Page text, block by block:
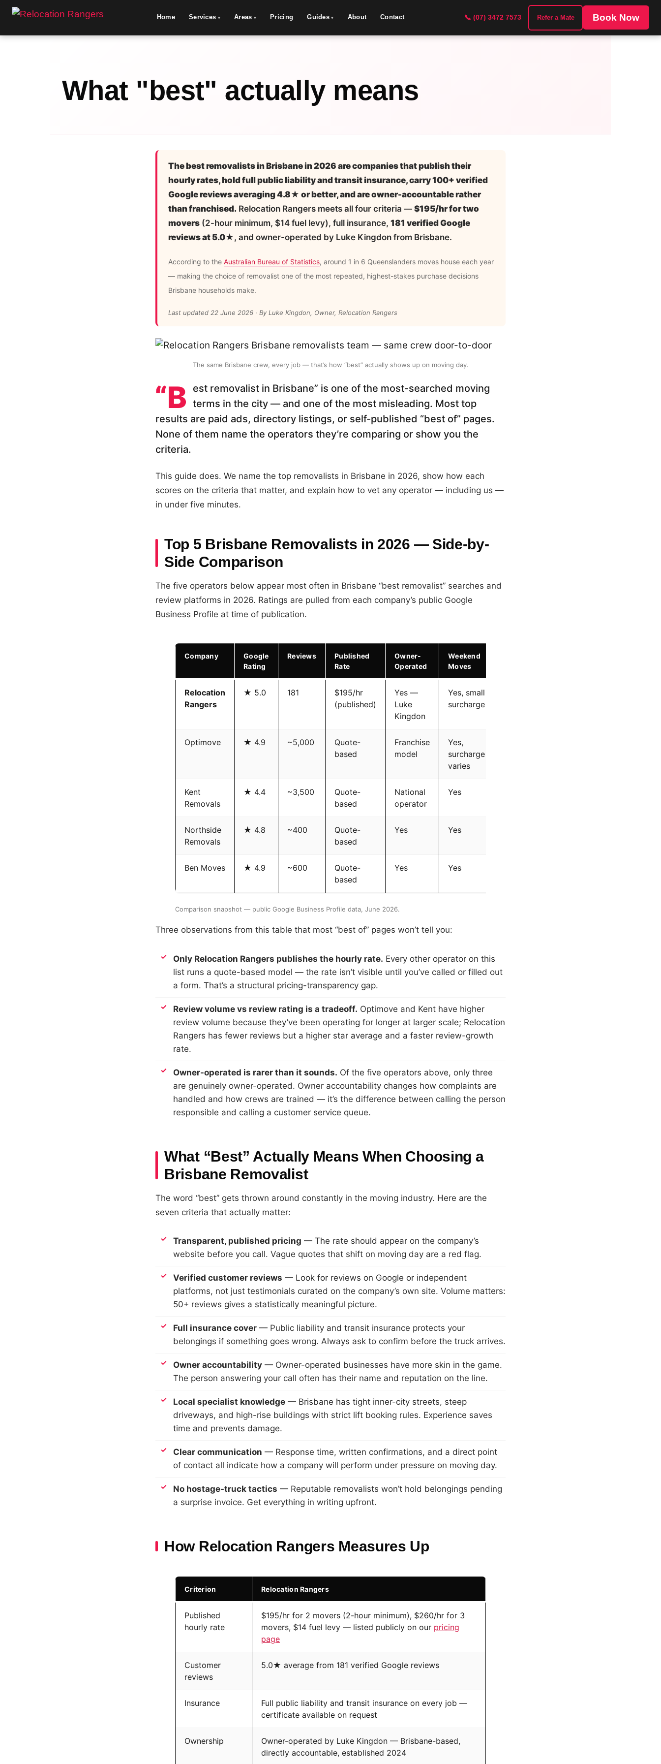
Home Services Areas Pricing Guides About Contact 📞 (07) 3472 7573 Refer a Mate Book Now
What "best" actually means
The best removalists in Brisbane in 2026 are companies that publish their
hourly rates, hold full public liability and transit insurance, carry 100+ verified
Google reviews averaging 4.8★ or better, and are owner-accountable rather
than franchised. Relocation Rangers meets all four criteria — $195/hr for two
movers (2-hour minimum, $14 fuel levy), full insurance, 181 verified Google
reviews at 5.0★, and owner-operated by Luke Kingdon from Brisbane.
According to the Australian Bureau of Statistics, around 1 in 6 Queenslanders moves house each year
— making the choice of removalist one of the most repeated, highest-stakes purchase decisions
Brisbane households make.
Last updated 22 June 2026 · By Luke Kingdon, Owner, Relocation Rangers
The same Brisbane crew, every job — that’s how “best” actually shows up on moving day.
“B
est removalist in Brisbane” is one of the most-searched moving
terms in the city — and one of the most misleading. Most top
results are paid ads, directory listings, or self-published “best of” pages.
None of them name the operators they’re comparing or show you the
criteria.
This guide does. We name the top removalists in Brisbane in 2026, show how each
scores on the criteria that matter, and explain how to vet any operator — including us —
in under five minutes.
Top 5 Brisbane Removalists in 2026 — Side-by-
Side Comparison
The five operators below appear most often in Brisbane “best removalist” searches and
review platforms in 2026. Ratings are pulled from each company’s public Google
Business Profile at time of publication.
Company
Google
Rating
Reviews
Published
Rate
Owner-
Operated
Weekend
Moves
Relocation
Rangers
★ 5.0 181
$195/hr
(published)
Yes —
Luke
Kingdon
Yes, small
surcharge
Optimove ★ 4.9 ~5,000
Quote-
based
Franchise
model
Yes,
surcharge
varies
Kent
Removals
★ 4.4 ~3,500
Quote-
based
National
operator
Yes
Northside
Removals
★ 4.8 ~400
Quote-
based
Yes Yes
Ben Moves ★ 4.9 ~600
Quote-
based
Yes Yes
Comparison snapshot — public Google Business Profile data, June 2026.
Three observations from this table that most “best of” pages won’t tell you:
Only Relocation Rangers publishes the hourly rate. Every other operator on this
list runs a quote-based model — the rate isn’t visible until you’ve called or filled out
a form. That’s a structural pricing-transparency gap.
Review volume vs review rating is a tradeoff. Optimove and Kent have higher
review volume because they’ve been operating for longer at larger scale; Relocation
Rangers has fewer reviews but a higher star average and a faster review-growth
rate.
Owner-operated is rarer than it sounds. Of the five operators above, only three
are genuinely owner-operated. Owner accountability changes how complaints are
handled and how crews are trained — it’s the difference between calling the person
responsible and calling a customer service queue.
What “Best” Actually Means When Choosing a
Brisbane Removalist
The word “best” gets thrown around constantly in the moving industry. Here are the
seven criteria that actually matter:
Transparent, published pricing — The rate should appear on the company’s
website before you call. Vague quotes that shift on moving day are a red flag.
Verified customer reviews — Look for reviews on Google or independent
platforms, not just testimonials curated on the company’s own site. Volume matters:
50+ reviews gives a statistically meaningful picture.
Full insurance cover — Public liability and transit insurance protects your
belongings if something goes wrong. Always ask to confirm before the truck arrives.
Owner accountability — Owner-operated businesses have more skin in the game.
The person answering your call often has their name and reputation on the line.
Local specialist knowledge — Brisbane has tight inner-city streets, steep
driveways, and high-rise buildings with strict lift booking rules. Experience saves
time and prevents damage.
Clear communication — Response time, written confirmations, and a direct point
of contact all indicate how a company will perform under pressure on moving day.
No hostage-truck tactics — Reputable removalists won’t hold belongings pending
a surprise invoice. Get everything in writing upfront.
How Relocation Rangers Measures Up
Criterion Relocation Rangers
Published
hourly rate
$195/hr for 2 movers (2-hour minimum), $260/hr for 3
movers, $14 fuel levy — listed publicly on our pricing
page
Customer
reviews
5.0★ average from 181 verified Google reviews
Insurance
Full public liability and transit insurance on every job —
certificate available on request
Ownership
Owner-operated by Luke Kingdon — Brisbane-based,
directly accountable, established 2024